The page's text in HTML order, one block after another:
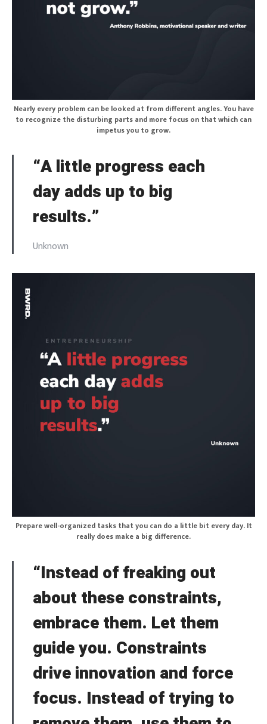
Nearly every problem can be looked at from different angles. You have
to recognize the disturbing parts and more focus on that which can
impetus you to grow.
“A little progress each
day adds up to big
results.”
Unknown
Prepare well-organized tasks that you can do a little bit every day. It
really does make a big difference.
“Instead of freaking out
about these constraints,
embrace them. Let them
guide you. Constraints
drive innovation and force
focus. Instead of trying to